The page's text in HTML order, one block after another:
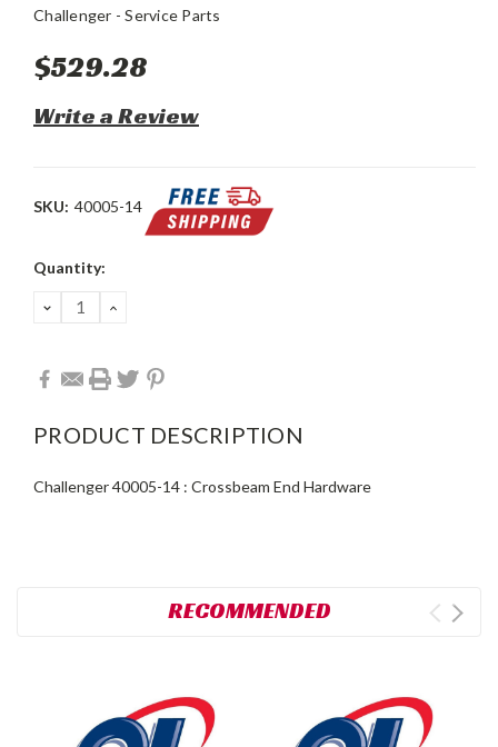
Challenger - Service Parts
$529.28
Write a Review
SKU: 40005-14
Current
Quantity:
DECREASE
QUANTITY:
INCREASE
PRODUCT DESCRIPTION
Challenger 40005-14 : Crossbeam End Hardware
RECOMMENDED